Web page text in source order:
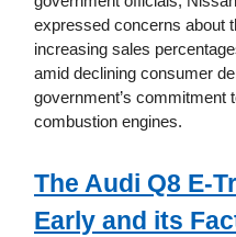
expressed concerns about
increasing sales
amid declining consumer
government’s commitment
combustion engines.
The Audi Q8 E-
Early and its